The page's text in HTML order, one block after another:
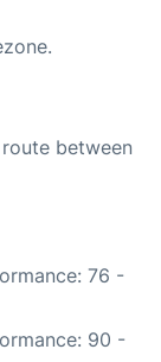
between
76 -
90 -